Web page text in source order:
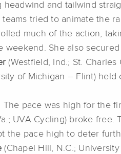
and tailwind
tried to animate the
much of the action,
She also
(Westfield, Ind.; St.
of Michigan – Flint) held
pace was high for the
UVA Cycling) broke free.
the pace high to deter
(Chapel Hill, N.C.;